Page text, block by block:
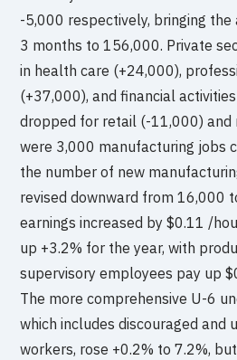
-5,000 respectively, bringing
3 months to 156,000. Private
in health care (+24,000),
(+37,000), and financial
dropped for retail (-11,000) and
were 3,000 manufacturing jobs
the number of new
revised downward from 16,000
earnings increased by $0.11 /
up +3.2% for the year, with
supervisory employees pay up
The more comprehensive U-6
which includes discouraged and
workers, rose +0.2% to 7.2%,